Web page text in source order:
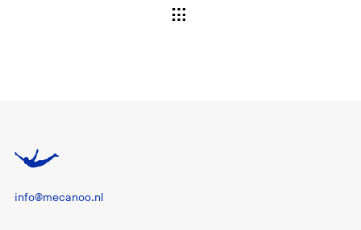
info@mecanoo.nl